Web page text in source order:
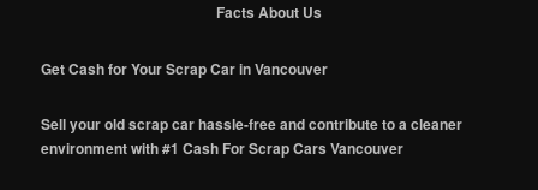
Facts About Us
Get Cash for Your Scrap Car in Vancouver
Sell your old scrap car hassle-free and contribute to a cleaner
environment with #1 Cash For Scrap Cars Vancouver